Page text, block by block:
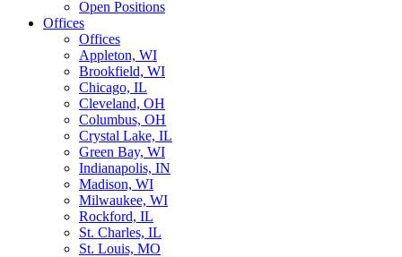
Open Positions
Offices
Offices
Appleton, WI
Brookfield, WI
Chicago, IL
Cleveland, OH
Columbus, OH
Crystal Lake, IL
Green Bay, WI
Indianapolis, IN
Madison, WI
Milwaukee, WI
Rockford, IL
St. Charles, IL
St. Louis, MO